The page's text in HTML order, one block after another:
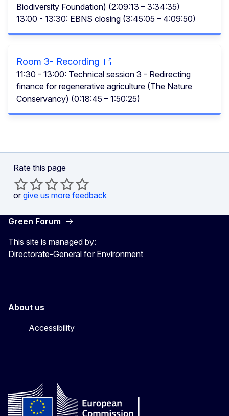
Biodiversity Foundation) (2:09:13 – 3:34:35)
13:00 - 13:30: EBNS closing (3:45:05 – 4:09:50)
Room 3- Recording
11:30 - 13:00: Technical session 3 - Redirecting
finance for regenerative agriculture (The Nature
Conservancy) (0:18:45 – 1:50:25)
Rate this page
or give us more feedback
Green Forum
This site is managed by:
Directorate-General for Environment
About us
Accessibility